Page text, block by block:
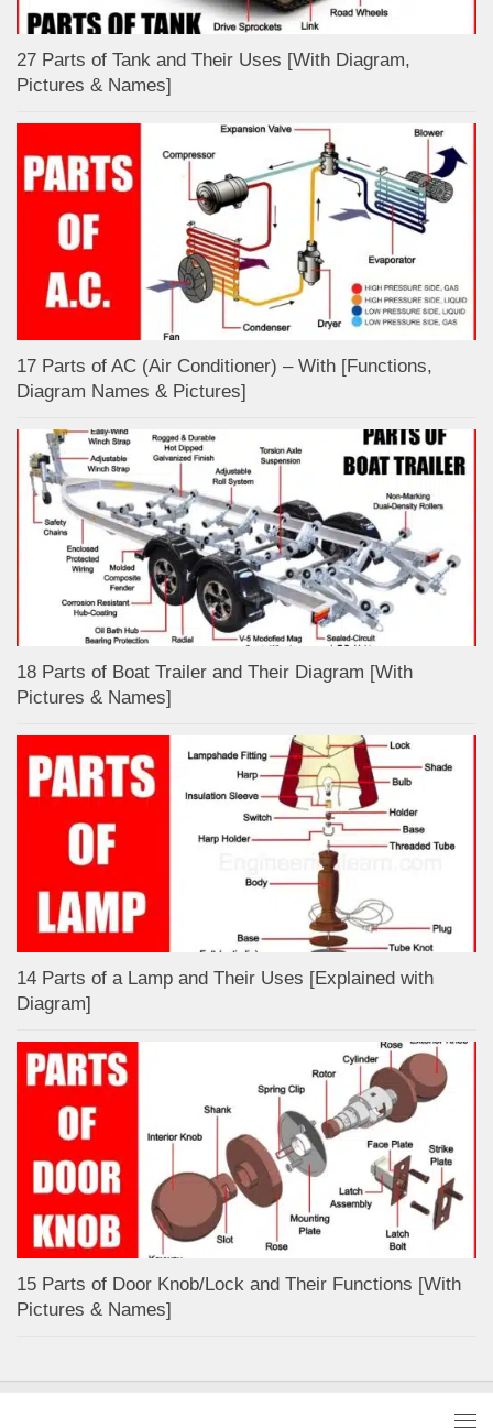
27 Parts of Tank and Their Uses [With Diagram,
Pictures & Names]
17 Parts of AC (Air Conditioner) – With [Functions,
Diagram Names & Pictures]
18 Parts of Boat Trailer and Their Diagram [With
Pictures & Names]
14 Parts of a Lamp and Their Uses [Explained with
Diagram]
15 Parts of Door Knob/Lock and Their Functions [With
Pictures & Names]